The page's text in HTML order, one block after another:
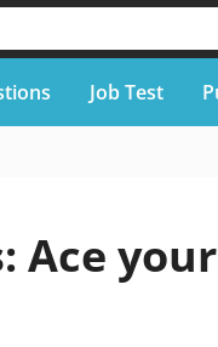
Job Test
Ace your